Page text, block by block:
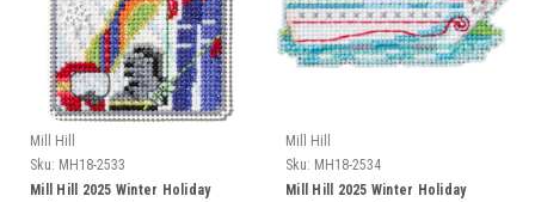
Mill Hill
Sku: MH18-2533
Mill Hill 2025 Winter Holiday
Mill Hill
Sku: MH18-2534
Mill Hill 2025 Winter Holiday